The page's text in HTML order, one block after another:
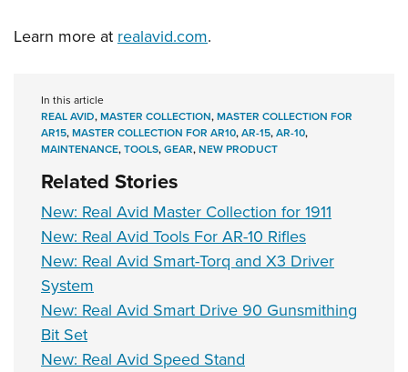
Learn more at realavid.com.
In this article
REAL AVID,MASTER COLLECTION,MASTER COLLECTION FOR
AR15,MASTER COLLECTION FOR AR10,AR-15,AR-10,
MAINTENANCE,TOOLS,GEAR,NEW PRODUCT
Related Stories
New: Real Avid Master Collection for 1911
New: Real Avid Tools For AR-10 Rifles
New: Real Avid Smart-Torq and X3 Driver
System
New: Real Avid Smart Drive 90 Gunsmithing
Bit Set
New: Real Avid Speed Stand